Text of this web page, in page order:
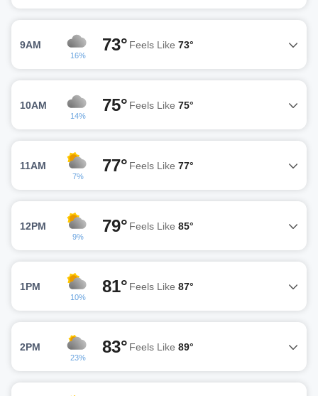
9AM
16%
73° Feels Like 73°
10AM
14%
75° Feels Like 75°
11AM
7%
77° Feels Like 77°
12PM
9%
79° Feels Like 85°
1PM
10%
81° Feels Like 87°
2PM
23%
83° Feels Like 89°